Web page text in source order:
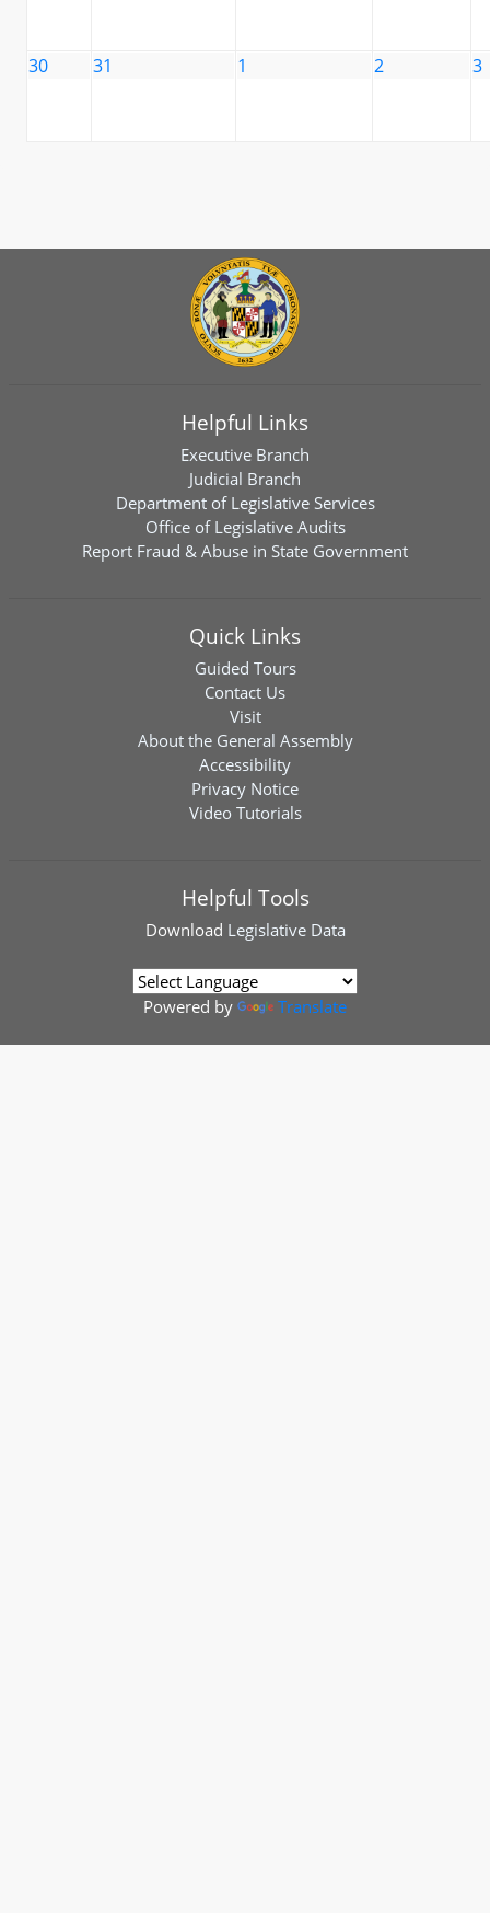
30 31 1 2 3
Helpful Links
Executive Branch
Judicial Branch
Department of Legislative Services
Office of Legislative Audits
Report Fraud & Abuse in State Government
Quick Links
Guided Tours
Contact Us
Visit
About the General Assembly
Accessibility
Privacy Notice
Video Tutorials
Helpful Tools
Download Legislative Data
Powered by Translate